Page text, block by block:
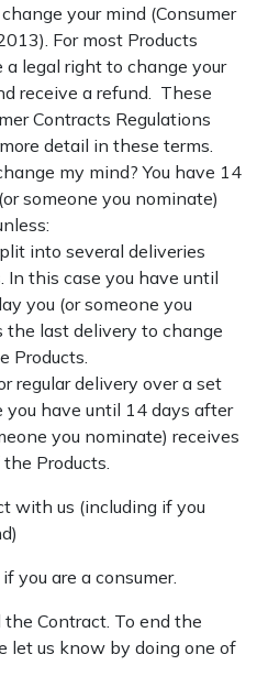
your mind (Consumer
For most Products
legal right to change your
receive a refund. These
Contracts Regulations
detail in these terms.
my mind? You have 14
someone you nominate)
into several deliveries
In this case you have until
you (or someone you
the last delivery to change
Products.
regular delivery over a set
you have until 14 days after
you nominate) receives
Products.
with us (including if you
you are a consumer.
Contract. To end the
let us know by doing one of